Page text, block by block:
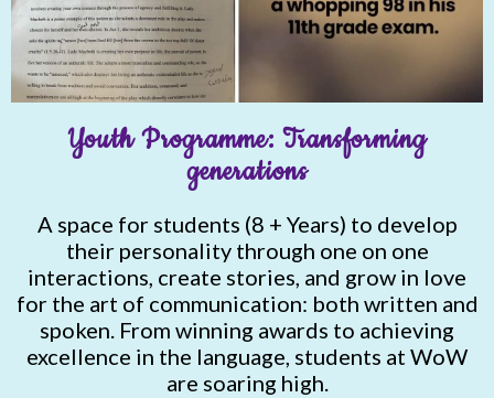
Youth Programme: Transforming
generations
A space for students (8 + Years) to develop
their personality through one on one
interactions, create stories, and grow in love
for the art of communication: both written and
spoken. From winning awards to achieving
excellence in the language, students at WoW
are soaring high.